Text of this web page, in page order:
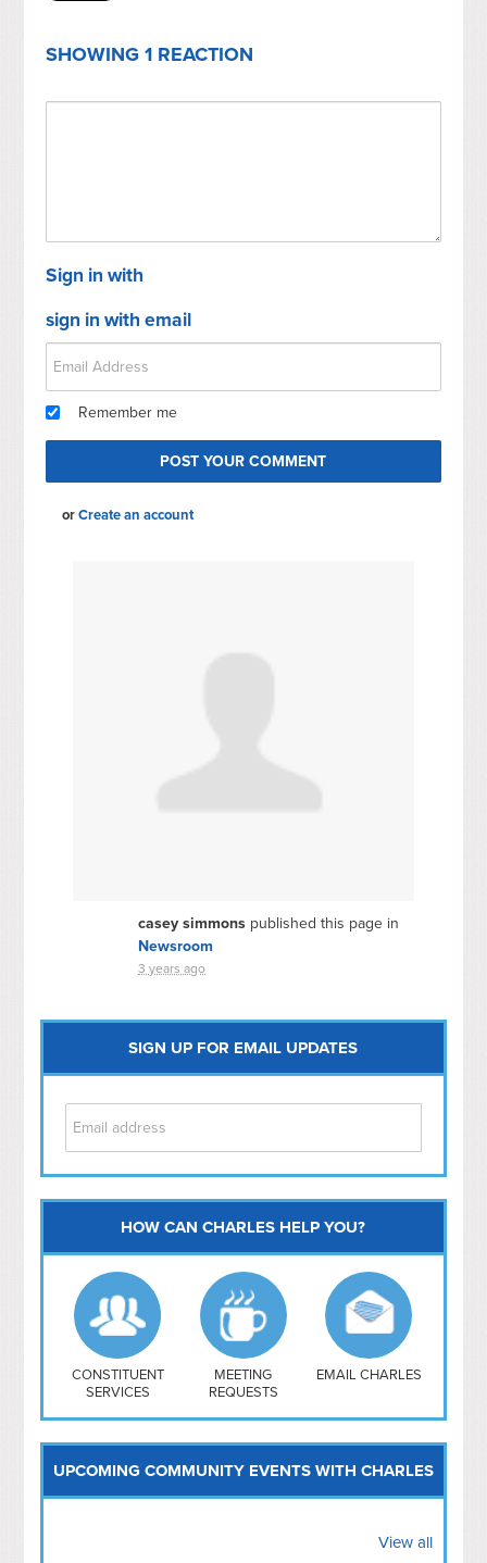
SHOWING 1 REACTION
Sign in with
sign in with email
Remember me
orCreate an account
casey simmons published this page in
Newsroom
3 years ago
SIGN UP FOR EMAIL UPDATES
Capitol Hill
NoMa
Hill East
Southwest
Navy Yard
H Street/ Atlas
Mt Vernon Triangle
HOW CAN CHARLES HELP YOU?
CONSTITUENT
SERVICES
MEETING
REQUESTS
EMAIL CHARLES
UPCOMING COMMUNITY EVENTS WITH CHARLES
View all